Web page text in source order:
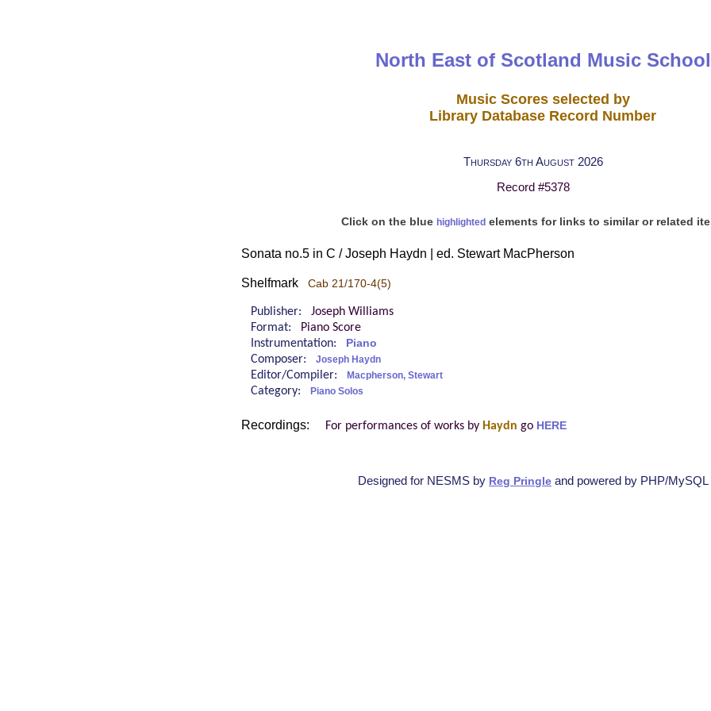
North East of Scotland Music School
Music Scores selected by
Library Database Record Number
Thursday 6th August 2026
Record #5378
Click on the blue highlightedelements for links to similar or related
Sonata no.5 in C / Joseph Haydn | ed. Stewart MacPherson
Shelfmark Cab 21/170-4(5)
Publisher: Joseph Williams
Format:
Piano Score
Instrumentation:
Piano
Composer: Joseph Haydn
Editor/Compiler: Macpherson, Stewart
Category: Piano Solos
Recordings: For performances of works by Haydn go HERE
Designed for NESMS by Reg Pringle and powered by PHP/MySQL